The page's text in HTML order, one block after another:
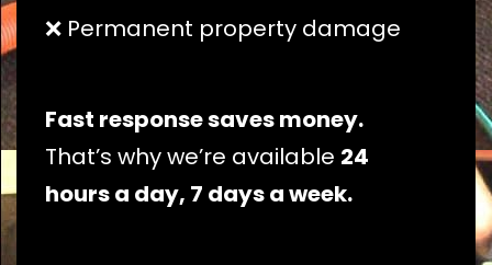
❌ Permanent property damage
Fast response saves money.
That’s why we’re available 24
hours a day, 7 days a week.